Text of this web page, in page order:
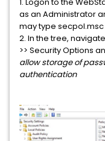
as an Administrator
may type
2. In the tree,
>> Security Options
allow storage of
authentication